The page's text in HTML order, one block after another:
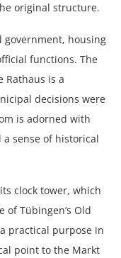
original structure.
government, housing
functions. The
Rathaus is a
decisions were
is adorned with
sense of historical
clock tower, which
Tübingen’s Old
practical purpose in
point to the Markt